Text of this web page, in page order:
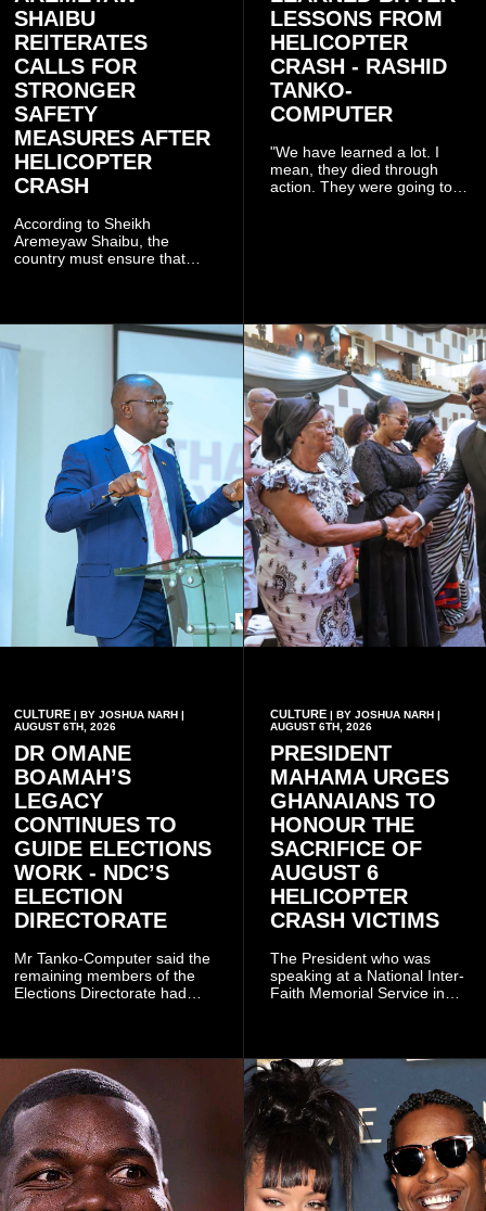
SHAIBU
REITERATES
CALLS FOR
STRONGER
SAFETY
MEASURES AFTER
HELICOPTER
CRASH
According to Sheikh
Aremeyaw Shaibu, the
country must ensure that
LESSONS FROM
HELICOPTER
CRASH - RASHID
TANKO-
COMPUTER
"We have learned a lot. I
mean, they died through
action. They were going to
CULTURE | BY JOSHUA NARH |
AUGUST 6TH, 2026
DR OMANE
BOAMAH’S
LEGACY
CONTINUES TO
GUIDE ELECTIONS
WORK - NDC’S
ELECTION
DIRECTORATE
Mr Tanko-Computer said the
remaining members of the
Elections Directorate had
which he said had
contributed to the successful
conduct of the party’s recent
branch elections.
CULTURE| BY JOSHUA NARH |
AUGUST 6TH, 2026
PRESIDENT
MAHAMA URGES
GHANAIANS TO
HONOUR THE
SACRIFICE OF
AUGUST 6
HELICOPTER
CRASH VICTIMS
The President who was
speaking at a National Inter-
Faith Memorial Service in
only about reflecting on the
past but also about
preserving the values on
which the country is built.